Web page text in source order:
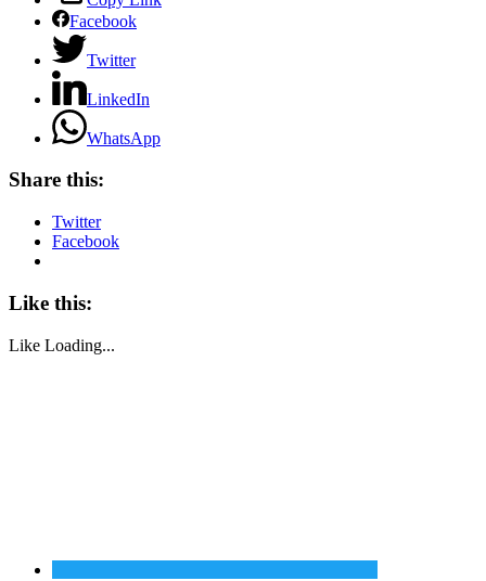
Facebook
Twitter
LinkedIn
WhatsApp
Share this:
Twitter
Facebook
Like this:
Like Loading...